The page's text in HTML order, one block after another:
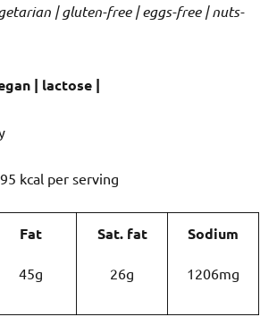
| gluten-free | eggs-free | nuts-
| lactose |
kcal per serving
Fat
45g
Sat. fat
26g
Sodium
1206mg